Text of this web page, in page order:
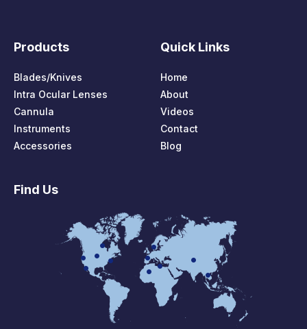
Products
Blades/Knives
Intra Ocular Lenses
Cannula
Instruments
Accessories
Quick Links
Home
About
Videos
Contact
Blog
Find Us